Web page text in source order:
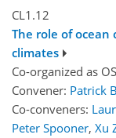
CL1.12
The role of
climates
Co-organized as
Convener: Patrick
Co-conveners:
Peter Spooner, Xu